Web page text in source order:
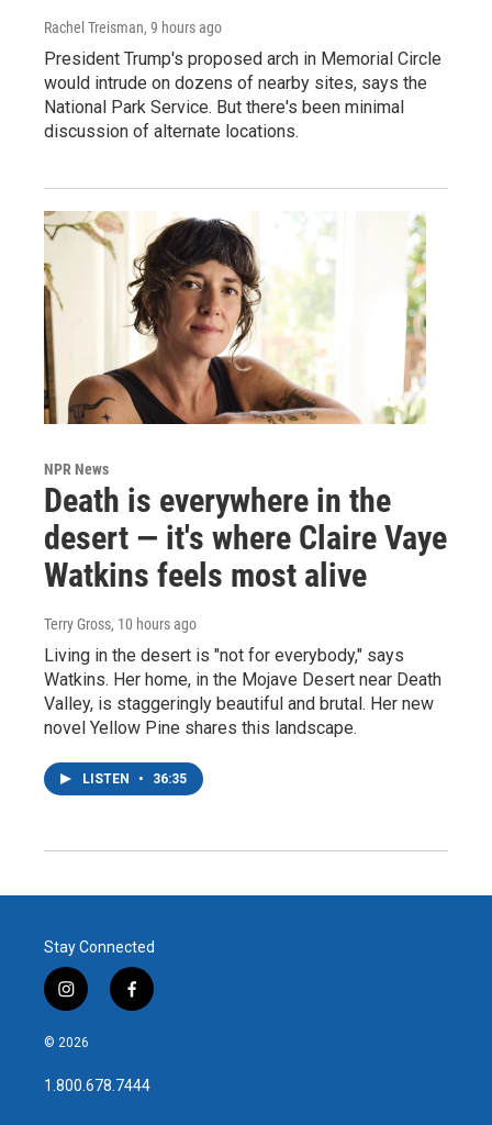
Rachel Treisman, 9 hours ago
President Trump's proposed arch in Memorial Circle
would intrude on dozens of nearby sites, says the
National Park Service. But there's been minimal
discussion of alternate locations.
NPR News
Death is everywhere in the
desert — it's where Claire Vaye
Watkins feels most alive
Terry Gross, 10 hours ago
Living in the desert is "not for everybody," says
Watkins. Her home, in the Mojave Desert near Death
Valley, is staggeringly beautiful and brutal. Her new
novel Yellow Pine shares this landscape.
LISTEN • 36:35
Stay Connected
i
n
s
a
g
f
a
b
o
© 2026
1.800.678.7444